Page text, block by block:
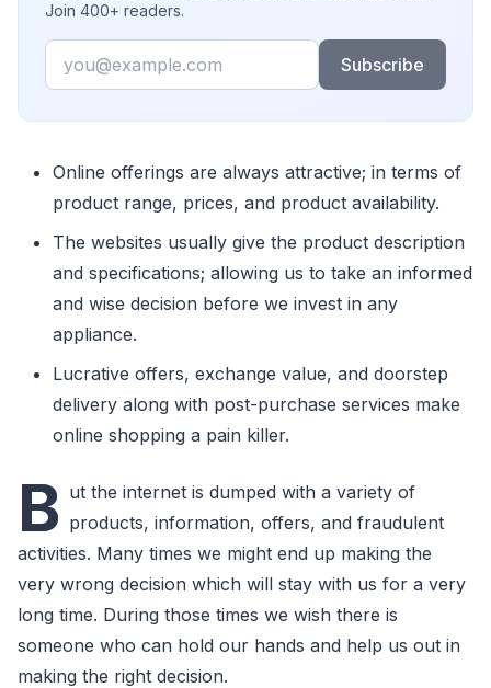
Join 400+ readers.
Email
Subscribe
Online offerings are always attractive; in terms of
product range, prices, and product availability.
The websites usually give the product description
and specifications; allowing us to take an informed
and wise decision before we invest in any
appliance.
Lucrative offers, exchange value, and doorstep
delivery along with post-purchase services make
online shopping a pain killer.
B ut the internet is dumped with a variety of
products, information, offers, and fraudulent
activities. Many times we might end up making the
very wrong decision which will stay with us for a very
long time. During those times we wish there is
someone who can hold our hands and help us out in
making the right decision.